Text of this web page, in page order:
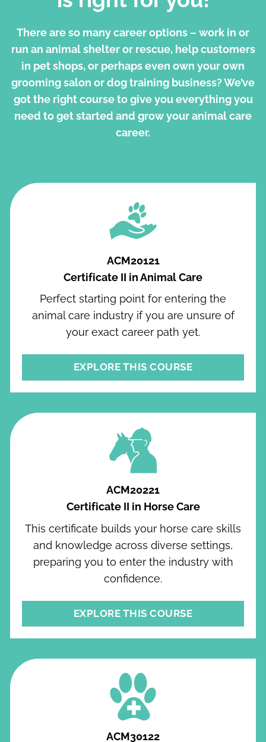
There are so many career options – work in or
run an animal shelter or rescue, help customers
in pet shops, or perhaps even own your own
grooming salon or dog training business? We’ve
got the right course to give you everything you
need to get started and grow your animal care
career.
ACM20121
Certificate II in Animal Care
Perfect starting point for entering the
animal care industry if you are unsure of
your exact career path yet.
EXPLORE THIS COURSE
ACM20221
Certificate II in Horse Care
This certificate builds your horse care skills
and knowledge across diverse settings,
preparing you to enter the industry with
confidence.
EXPLORE THIS COURSE
ACM30122